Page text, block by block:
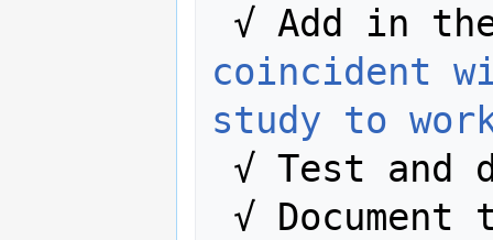
√ Add in
coincident
study to
√ Test and